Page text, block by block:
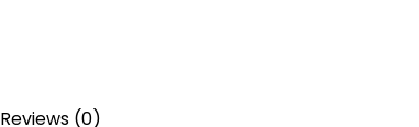
Reviews (0)